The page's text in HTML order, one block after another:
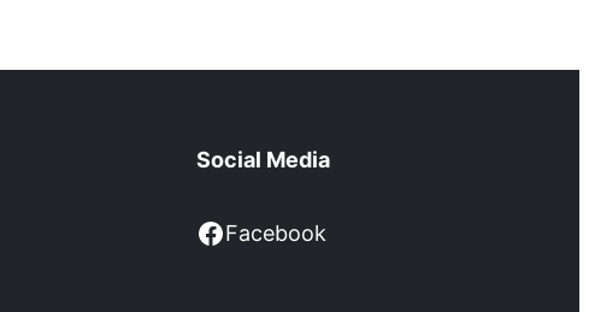
Social Media
Facebook Facebook